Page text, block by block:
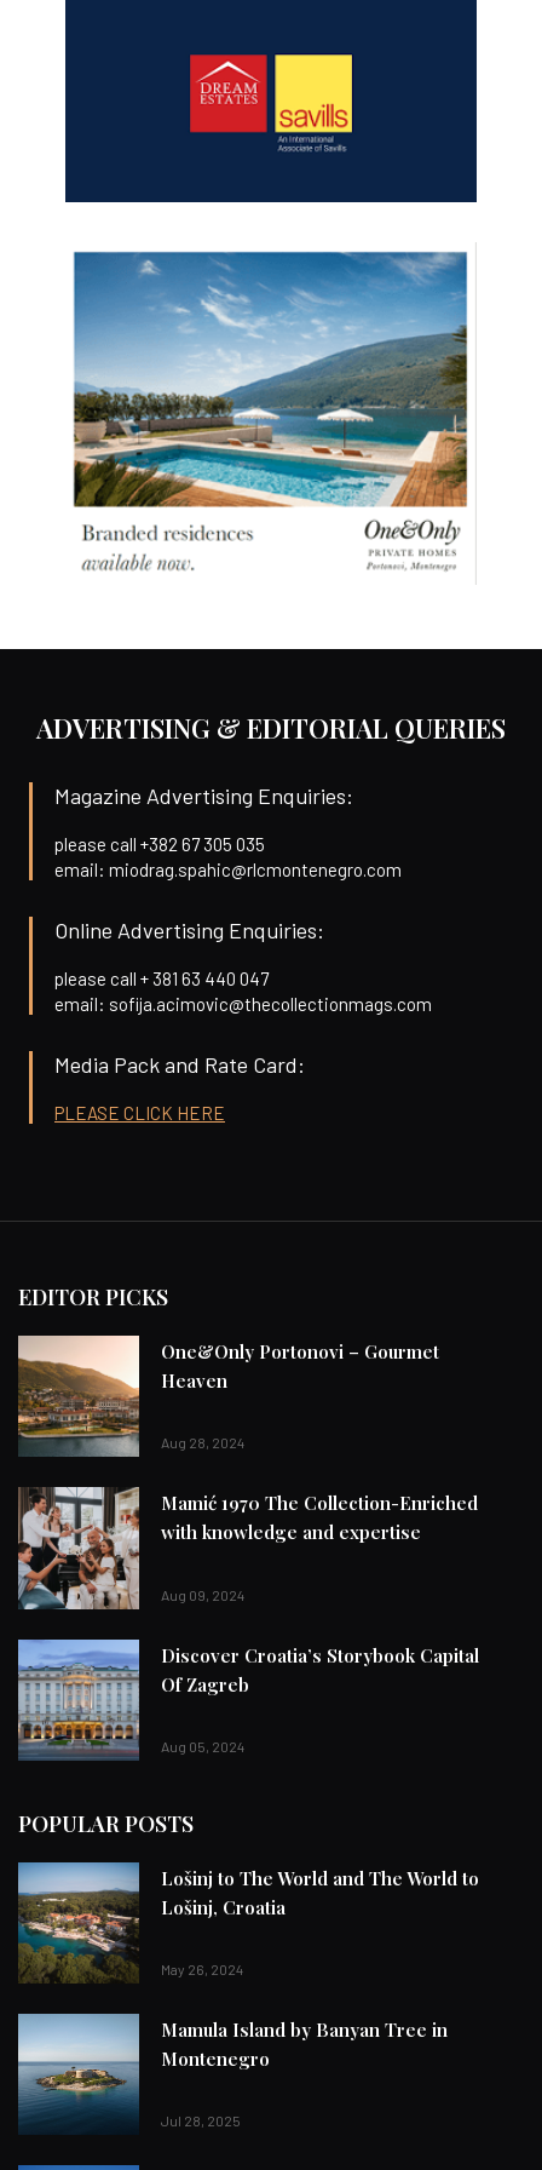
ADVERTISING & EDITORIAL QUERIES
Magazine Advertising Enquiries:
please call +382 67 305 035
email: miodrag.spahic@rlcmontenegro.com
Online Advertising Enquiries:
please call + 381 63 440 047
email: sofija.acimovic@thecollectionmags.com
Media Pack and Rate Card:
PLEASE CLICK HERE
EDITOR PICKS
One&Only Portonovi – Gourmet
Heaven
Aug 28, 2024
Mamić 1970 The Collection-Enriched
with knowledge and expertise
Aug 09, 2024
Discover Croatia’s Storybook Capital
Of Zagreb
Aug 05, 2024
POPULAR POSTS
Lošinj to The World and The World to
Lošinj, Croatia
May 26, 2024
Mamula Island by Banyan Tree in
Montenegro
Jul 28, 2025